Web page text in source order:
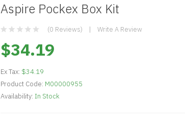
Aspire Pockex Box Kit
(0 Reviews) Write A Review
$34.19
Ex Tax: $34.19
Product Code: M00000955
Availability: In Stock